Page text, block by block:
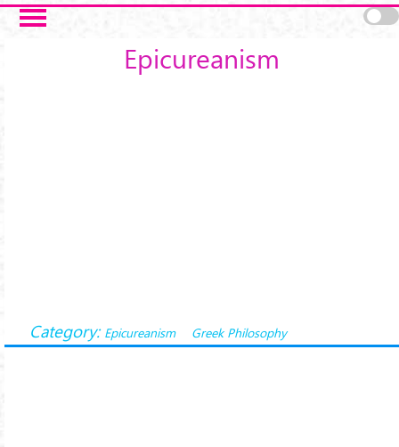
Salta al contenuto principale
Epicureanism
Category: Epicureanism Greek Philosophy